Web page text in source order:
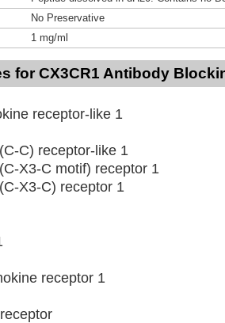
No Preservative
1 mg/ml
for CX3CR1 Antibody
receptor-like 1
C) receptor-like 1
X3-C motif) receptor 1
X3-C) receptor 1
receptor 1